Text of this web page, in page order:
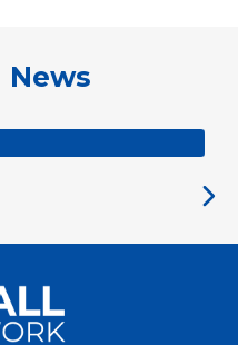
News